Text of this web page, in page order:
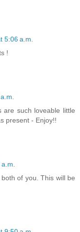
5:06 a.m.
!
are such loveable little
present - Enjoy!!
of you. This will be